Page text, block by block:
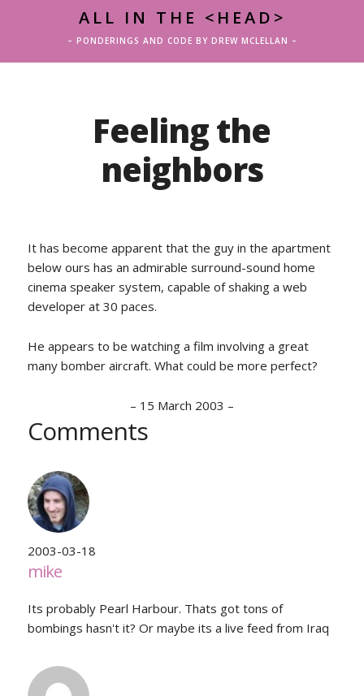
ALL IN THE <HEAD>
– PONDERINGS AND CODE BY DREW MCLELLAN –
Feeling the
neighbors
It has become apparent that the guy in the apartment
below ours has an admirable surround-sound home
cinema speaker system, capable of shaking a web
developer at 30 paces.
He appears to be watching a film involving a great
many bomber aircraft. What could be more perfect?
– 15 March 2003 –
Comments
2003-03-18
mike
Its probably Pearl Harbour. Thats got tons of
bombings hasn't it? Or maybe its a live feed from Iraq